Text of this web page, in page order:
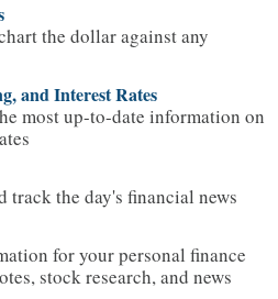
the dollar against any
and Interest Rates
most up-to-date information on
track the day's financial news
for your personal finance
stock research, and news